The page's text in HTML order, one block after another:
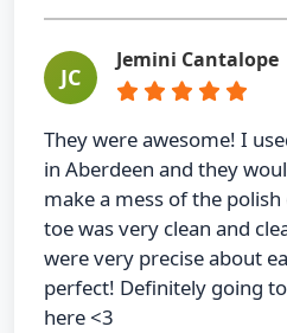
JC
Jemini Cantalope
They were awesome! I
in Aberdeen and they
make a mess of the
toe was very clean and
were very precise about
perfect! Definitely going
here <3